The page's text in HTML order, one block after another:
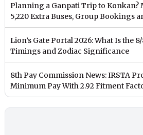
Planning a Ganpati Trip to Konkan?
5,220 Extra Buses, Group Bookings
Lion’s Gate Portal 2026: What Is the
Timings and Zodiac Significance
8th Pay Commission News: IRSTA
Minimum Pay With 2.92 Fitment